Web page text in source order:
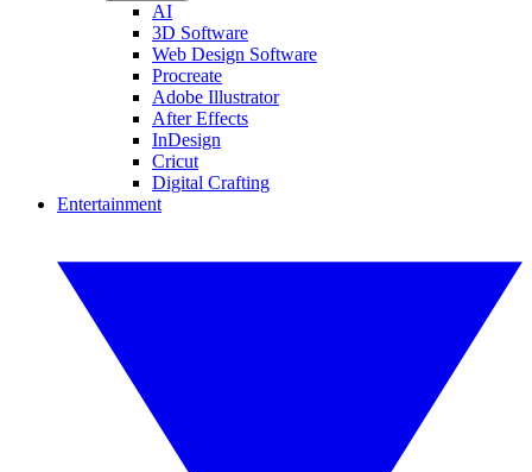
AI
3D Software
Web Design Software
Procreate
Adobe Illustrator
After Effects
InDesign
Cricut
Digital Crafting
Entertainment